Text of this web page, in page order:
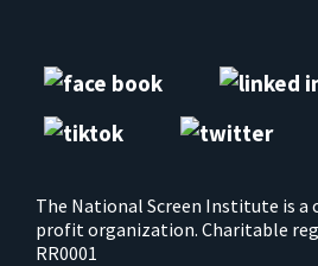
The National Screen Institute is
profit organization. Charitable
RR0001